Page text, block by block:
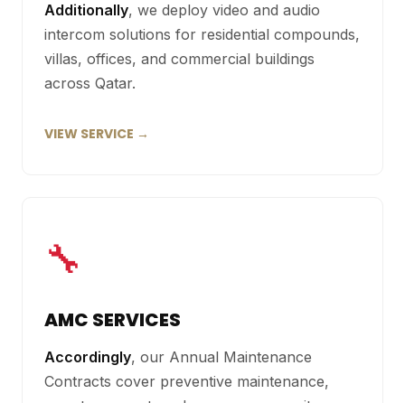
Additionally, we deploy video and audio
intercom solutions for residential compounds,
villas, offices, and commercial buildings
across Qatar.
VIEW SERVICE →
🔧
AMC SERVICES
Accordingly, our Annual Maintenance
Contracts cover preventive maintenance,